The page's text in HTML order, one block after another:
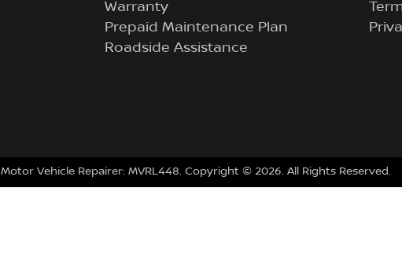
Warranty
Prepaid Maintenance Plan
Roadside Assistance
Motor Vehicle Repairer: MVRL448. Copyright © 2026. All Rights Reserved.